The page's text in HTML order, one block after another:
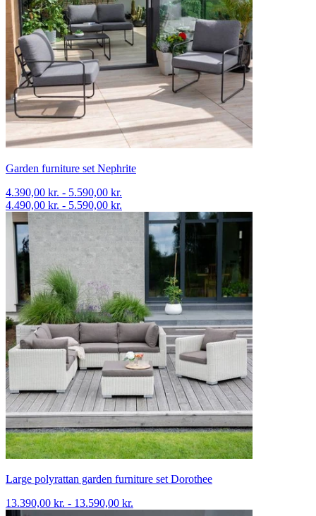
Garden furniture set Nephrite
4.390,00 kr. - 5.590,00 kr.
4.490,00 kr. - 5.590,00 kr.
Large polyrattan garden furniture set Dorothee
13.390,00 kr. - 13.590,00 kr.